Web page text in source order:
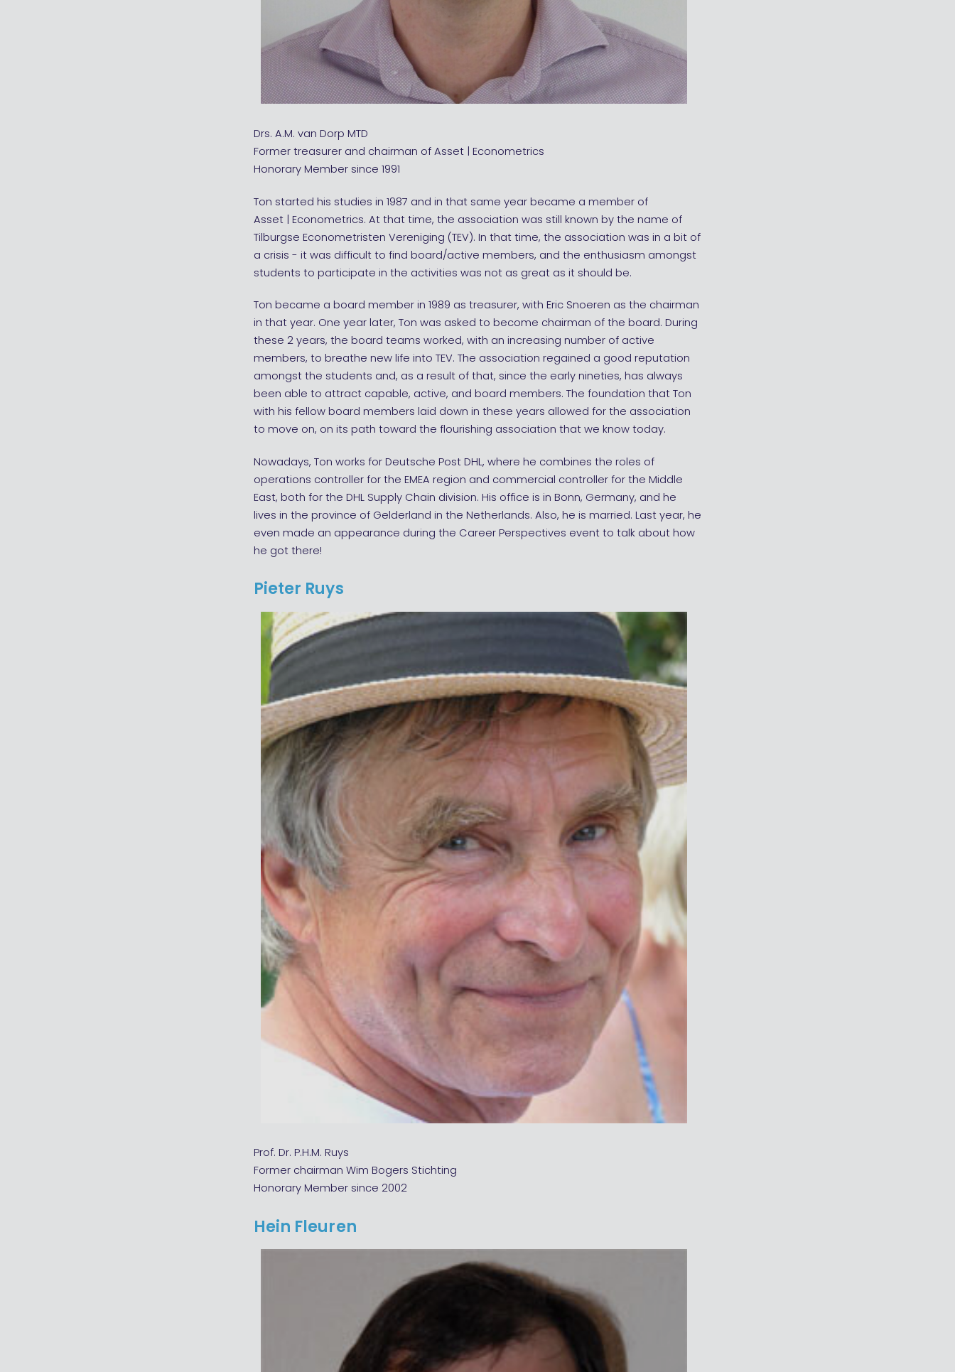
Drs. A.M. van Dorp MTD
Former treasurer and chairman of Asset | Econometrics
Honorary Member since 1991
Ton started his studies in 1987 and in that same year became a member of
Asset | Econometrics. At that time, the association was still known by the name of
Tilburgse Econometristen Vereniging (TEV). In that time, the association was in a bit of
a crisis - it was difficult to find board/active members, and the enthusiasm amongst
students to participate in the activities was not as great as it should be.
Ton became a board member in 1989 as treasurer, with Eric Snoeren as the chairman
in that year. One year later, Ton was asked to become chairman of the board. During
these 2 years, the board teams worked, with an increasing number of active
members, to breathe new life into TEV. The association regained a good reputation
amongst the students and, as a result of that, since the early nineties, has always
been able to attract capable, active, and board members. The foundation that Ton
with his fellow board members laid down in these years allowed for the association
to move on, on its path toward the flourishing association that we know today.
Nowadays, Ton works for Deutsche Post DHL, where he combines the roles of
operations controller for the EMEA region and commercial controller for the Middle
East, both for the DHL Supply Chain division. His office is in Bonn, Germany, and he
lives in the province of Gelderland in the Netherlands. Also, he is married. Last year, he
even made an appearance during the Career Perspectives event to talk about how
he got there!
Pieter Ruys
Prof. Dr. P.H.M. Ruys
Former chairman Wim Bogers Stichting
Honorary Member since 2002
Hein Fleuren